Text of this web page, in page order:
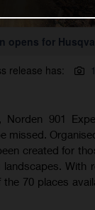
opens for
release has:
901
missed.
created for
With
70 places